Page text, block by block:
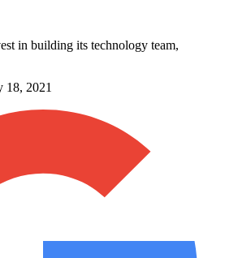
in building its technology team,
18, 2021